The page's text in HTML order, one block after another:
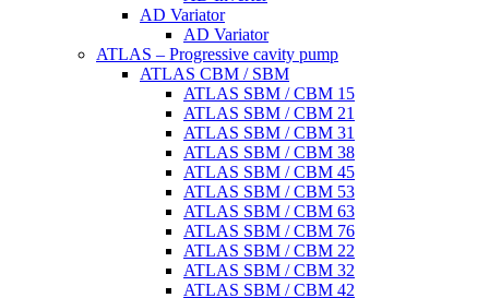
AD Variator
AD Variator
ATLAS – Progressive cavity pump
ATLAS CBM / SBM
ATLAS SBM / CBM 15
ATLAS SBM / CBM 21
ATLAS SBM / CBM 31
ATLAS SBM / CBM 38
ATLAS SBM / CBM 45
ATLAS SBM / CBM 53
ATLAS SBM / CBM 63
ATLAS SBM / CBM 76
ATLAS SBM / CBM 22
ATLAS SBM / CBM 32
ATLAS SBM / CBM 42